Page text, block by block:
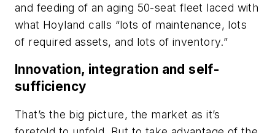
and feeding of an aging 50-seat fleet laced with
what Hoyland calls “lots of maintenance, lots
of required assets, and lots of inventory.”
Innovation, integration and self-
sufficiency
That’s the big picture, the market as it’s